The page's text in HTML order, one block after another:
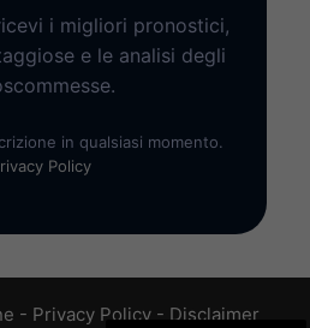
i migliori pronostici,
e le analisi degli
in qualsiasi momento.
Policy
- Privacy Policy - Disclaimer